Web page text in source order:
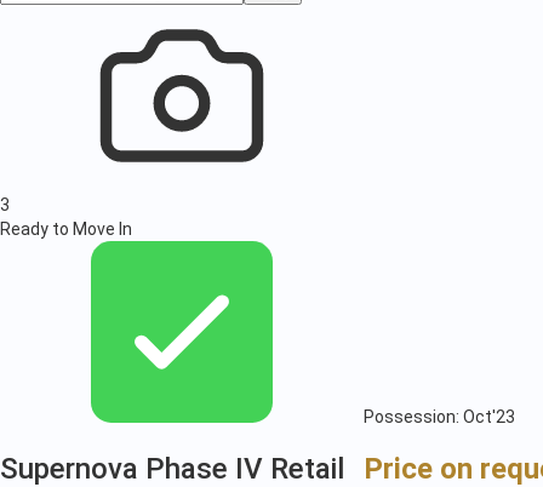
3
Ready to Move In
Possession: Oct'23
Supernova Phase IV Retail
Price on